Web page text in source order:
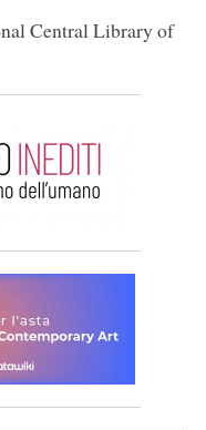
Central Library of